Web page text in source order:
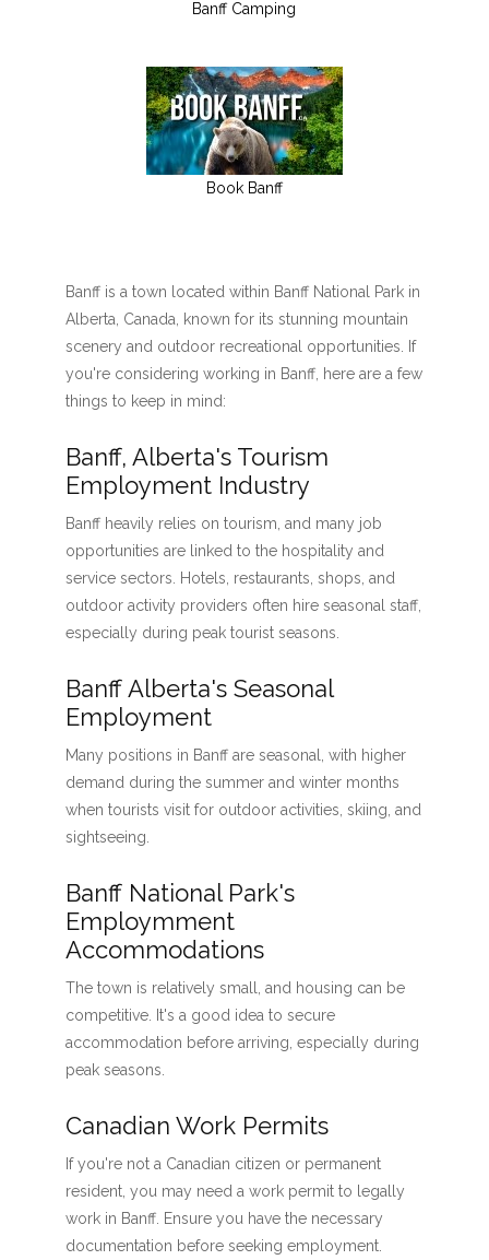
Banff Camping
Book Banff
Banff is a town located within Banff National Park in
Alberta, Canada, known for its stunning mountain
scenery and outdoor recreational opportunities. If
you're considering working in Banff, here are a few
things to keep in mind:
Banff, Alberta's Tourism
Employment Industry
Banff heavily relies on tourism, and many job
opportunities are linked to the hospitality and
service sectors. Hotels, restaurants, shops, and
outdoor activity providers often hire seasonal staff,
especially during peak tourist seasons.
Banff Alberta's Seasonal
Employment
Many positions in Banff are seasonal, with higher
demand during the summer and winter months
when tourists visit for outdoor activities, skiing, and
sightseeing.
Banff National Park's
Employmment
Accommodations
The town is relatively small, and housing can be
competitive. It's a good idea to secure
accommodation before arriving, especially during
peak seasons.
Canadian Work Permits
If you're not a Canadian citizen or permanent
resident, you may need a work permit to legally
work in Banff. Ensure you have the necessary
documentation before seeking employment.